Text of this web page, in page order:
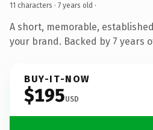
11 characters · 7 years old ·
A short, memorable,
your brand. Backed by 7 years
BUY-IT-NOW
$195USD